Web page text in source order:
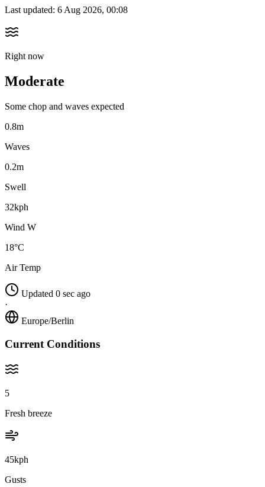
Last updated: 6 Aug 2026, 00:08
Right now
Moderate
Some chop and waves expected
0.8m
Waves
0.2m
Swell
32kph
Wind W
18°C
Air Temp
Updated 0 sec ago
·
Europe/Berlin
Current Conditions
5
Fresh breeze
45kph
Gusts